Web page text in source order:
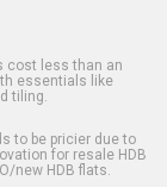
cost less than an
essentials like
tiling.
to be pricier due to
for resale HDB
new HDB flats.